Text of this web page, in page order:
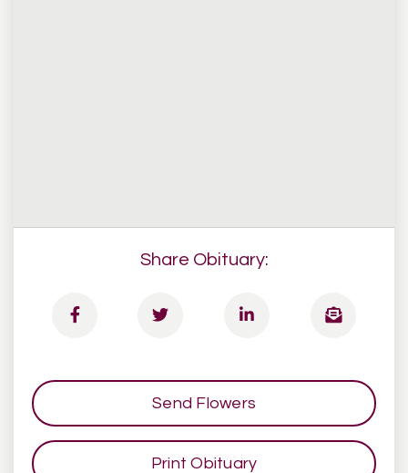
Share Obituary:
Send Flowers
Print Obituary